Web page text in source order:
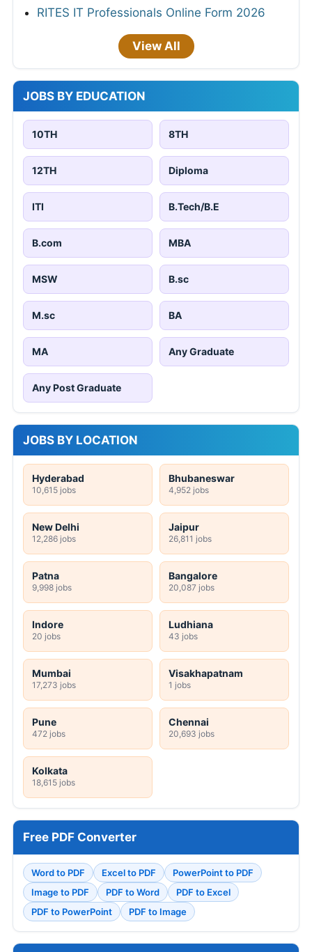
RITES IT Professionals Online Form 2026
View All
JOBS BY EDUCATION
10TH 8TH
12TH Diploma
ITI B.Tech/B.E
B.com MBA
MSW B.sc
M.sc BA
MA Any Graduate
Any Post Graduate
JOBS BY LOCATION
Hyderabad
10,615 jobs
Bhubaneswar
4,952 jobs
New Delhi
12,286 jobs
Jaipur
26,811 jobs
Patna
9,998 jobs
Bangalore
20,087 jobs
Indore
20 jobs
Ludhiana
43 jobs
Mumbai
17,273 jobs
Visakhapatnam
1 jobs
Pune
472 jobs
Chennai
20,693 jobs
Kolkata
18,615 jobs
Free PDF Converter
Word to PDF Excel to PDF
PowerPoint to PDF
Image to PDF
PDF to Word
PDF to Excel
PDF to PowerPoint
PDF to Image